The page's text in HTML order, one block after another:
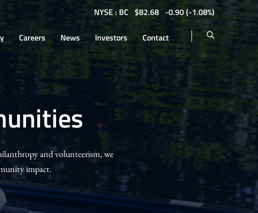
NYSE : BC $82.68 -0.90(-1.08%)
Careers News Investors Contact
and volunteerism, we
impact.